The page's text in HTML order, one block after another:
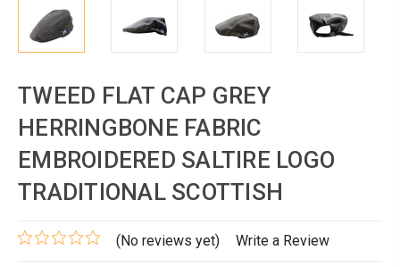
TWEED FLAT CAP GREY
HERRINGBONE FABRIC
EMBROIDERED SALTIRE LOGO
TRADITIONAL SCOTTISH
(No reviews yet) Write a Review